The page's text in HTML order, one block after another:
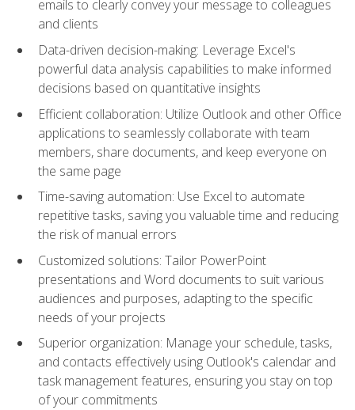
emails to clearly convey your message to colleagues
and clients
Data-driven decision-making: Leverage Excel's
powerful data analysis capabilities to make informed
decisions based on quantitative insights
Efficient collaboration: Utilize Outlook and other Office
applications to seamlessly collaborate with team
members, share documents, and keep everyone on
the same page
Time-saving automation: Use Excel to automate
repetitive tasks, saving you valuable time and reducing
the risk of manual errors
Customized solutions: Tailor PowerPoint
presentations and Word documents to suit various
audiences and purposes, adapting to the specific
needs of your projects
Superior organization: Manage your schedule, tasks,
and contacts effectively using Outlook's calendar and
task management features, ensuring you stay on top
of your commitments